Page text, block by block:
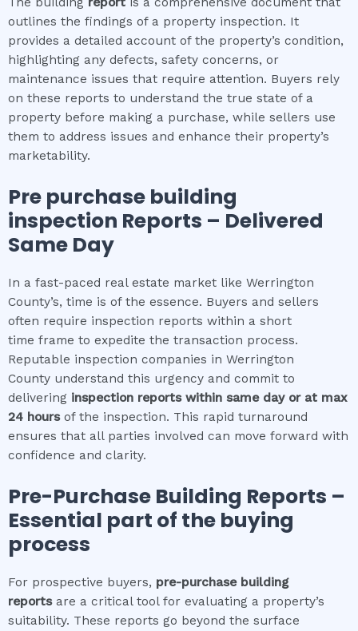
outlines the findings of a property inspection. It
provides a detailed account of the property’s condition,
highlighting any defects, safety concerns, or
maintenance issues that require attention. Buyers rely
on these reports to understand the true state of a
property before making a purchase, while sellers use
them to address issues and enhance their property’s
marketability.
Pre purchase building
inspection Reports – Delivered
Same Day
In a fast-paced real estate market like Werrington
County’s, time is of the essence. Buyers and sellers
often require inspection reports within a short
time frame to expedite the transaction process.
Reputable inspection companies in Werrington
County understand this urgency and commit to
delivering inspection reports within same day or at max
24 hours of the inspection. This rapid turnaround
ensures that all parties involved can move forward with
confidence and clarity.
Pre-Purchase Building Reports –
Essential part of the buying
process
For prospective buyers, pre-purchase building
reportsare a critical tool for evaluating a property’s
suitability. These reports go beyond the surface